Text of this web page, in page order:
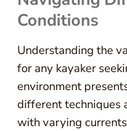
Conditions
Understanding the
for any kayaker
environment
different techniques
with varying